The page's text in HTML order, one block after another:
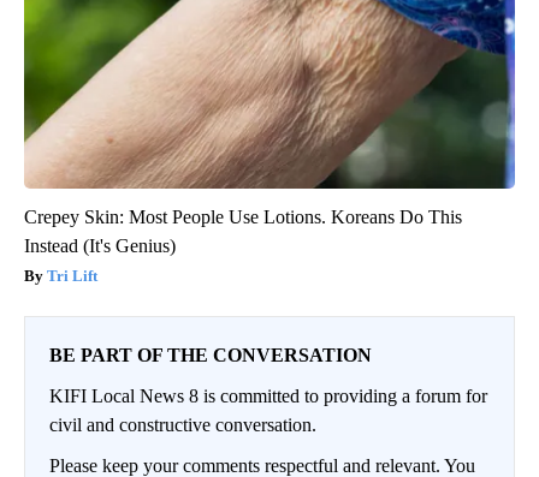
Crepey Skin: Most People Use Lotions. Koreans Do This
Instead (It's Genius)
Tri Lift
BE PART OF THE CONVERSATION
KIFI Local News 8 is committed to providing a forum for
civil and constructive conversation.
Please keep your comments respectful and relevant. You